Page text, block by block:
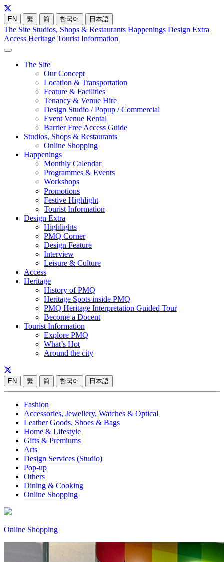
EN 繁 简 한국어 日本語
The Site Studios, Shops & Restaurants Happenings Design Extra
Access Heritage Tourist Information
The Site
Our Concept
Location & Transportation
Feature & Facilities
Tenancy & Venue Hire
Design Studio / Popup / Commercial
Event Venue Rental
Barrier Free Access Guide
Studios, Shops & Restaurants
Online Shopping
Happenings
Monthly Calendar
Programmes & Events
Workshops
Promotions
Festive Highlight
Tourist Information
Design Extra
Highlights
PMQ Corner
Design Feature
Interview
Leisure & Culture
Access
Heritage
History of PMQ
Heritage Spots inside PMQ
PMQ Heritage Interpretation Guided Tour
Become a Docent
Tourist Information
Explore PMQ
What’s Hot
Around the city
EN 繁 简 한국어 日本語
Fashion
Accessories, Jewellery, Watches & Optical
Leather Goods, Shoes & Bags
Home & Lifestyle
Gifts & Premiums
Arts
Design Services (Studio)
Pop-up
Others
Dining & Cooking
Online Shopping
Online Shopping